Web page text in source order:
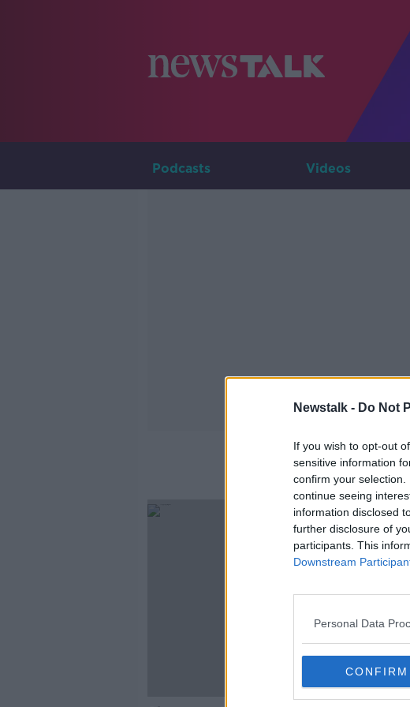
Newstalk - Do Not
If you wish to opt-out
sensitive information
confirm your
continue seeing
information disclosed
further disclosure of
participants. This
Downstream
Personal Data
CONFIRM
Podcasts Videos